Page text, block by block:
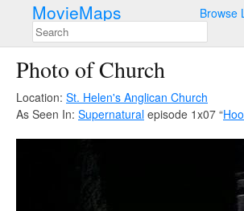
MovieMaps Browse
Photo of Church
Location: St. Helen's Anglican Church
As Seen In: Supernatural episode 1x07 “